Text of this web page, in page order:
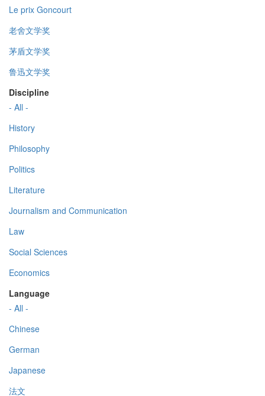
Le prix Goncourt
老舍文学奖
茅盾文学奖
鲁迅文学奖
Discipline
- All -
History
Philosophy
Politics
Literature
Journalism and Communication
Law
Social Sciences
Economics
Language
- All -
Chinese
German
Japanese
法文